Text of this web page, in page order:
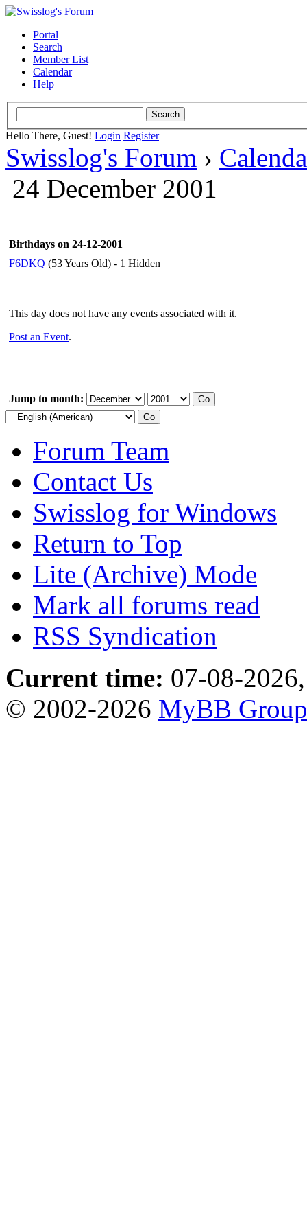
Portal
Search
Member List
Calendar
Help
Hello There, Guest! Login Register
Swisslog's Forum ›
24 December 2001
Birthdays on 24-12-2001
F6DKQ (53 Years Old) - 1 Hidden
This day does not have any events associated with it.
Post an Event.
Jump to month:
Forum Team
Contact Us
Swisslog for Windows
Return to Top
Lite (Archive) Mode
Mark all forums read
RSS Syndication
Current time: 07-08-
© 2002-2026 MyBB Group